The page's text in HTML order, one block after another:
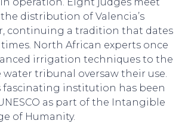
operation. Eight judges meet
distribution of Valencia’s
continuing a tradition that dates
North African experts once
irrigation techniques to the
tribunal oversaw their use.
fascinating institution has been
as part of the Intangible
of Humanity.